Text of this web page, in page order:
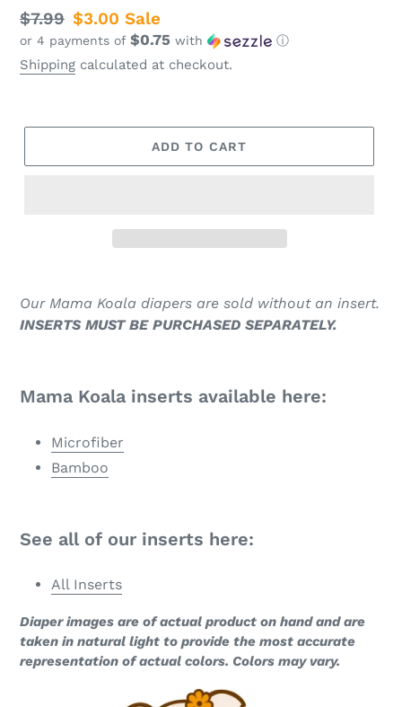
Regular
price
$7.99 Sale
price
$3.00Sale
or 4 payments of $0.75 with ⓘ
Shipping calculated at checkout.
ADD TO CART
Our Mama Koala diapers are sold without an insert.
INSERTS MUST BE PURCHASED SEPARATELY.
Mama Koala inserts available here:
Microfiber
Bamboo
See all of our inserts here:
All Inserts
Diaper images are of actual product on hand and are
taken in natural light to provide the most accurate
representation of actual colors. Colors may vary.